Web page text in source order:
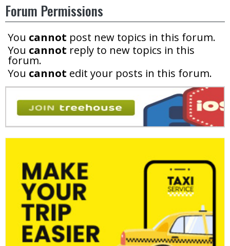
Forum Permissions
You cannot post new topics in this forum.
You cannot reply to new topics in this
forum.
You cannot edit your posts in this forum.